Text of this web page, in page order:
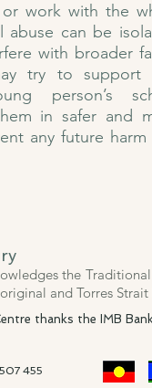
work with the
abuse can be
with broader
try to support
person’s
in safer and
any future harm
the
and Torres
thanks the IMB
455